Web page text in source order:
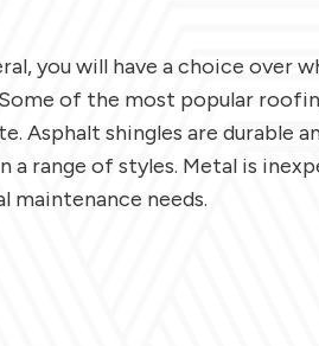
you will have a choice over
of the most popular
Asphalt shingles are durable
a range of styles. Metal is
maintenance needs.